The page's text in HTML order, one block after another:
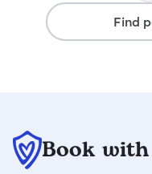
again, we will
Michelle. Thank you
Find
Book